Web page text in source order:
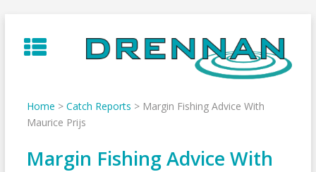
to
content
Home > Catch Reports > Margin Fishing Advice With
Maurice Prijs
Margin Fishing Advice With